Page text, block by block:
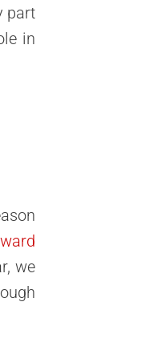
part
in
we